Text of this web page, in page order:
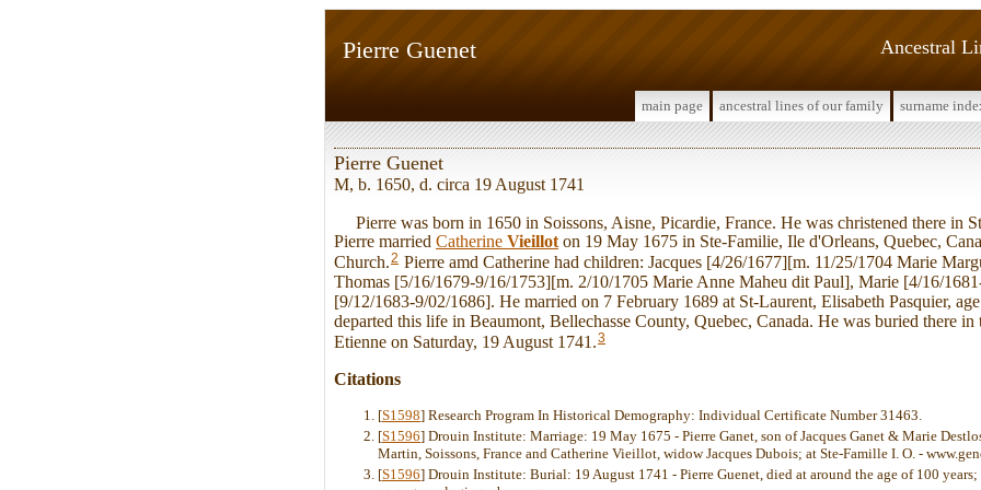
Ancestral
Pierre Guenet
main page ancestral lines of our family surname
Pierre Guenet
M, b. 1650, d. circa 19 August 1741
Pierre was born in 1650 in Soissons, Aisne, Picardie, France. He was christened there in
Pierre married Catherine Vieillot on 19 May 1675 in Ste-Familie, Ile d'Orleans, Quebec,
Church.2 Pierre amd Catherine had children: Jacques [4/26/1677][m. 11/25/1704 Marie
Thomas [5/16/1679-9/16/1753][m. 2/10/1705 Marie Anne Maheu dit Paul], Marie [4/16/
[9/12/1683-9/02/1686]. He married on 7 February 1689 at St-Laurent, Elisabeth Pasquier,
departed this life in Beaumont, Bellechasse County, Quebec, Canada. He was buried there
Etienne on Saturday, 19 August 1741.3
Citations
[S1598] Research Program In Historical Demography: Individual Certificate Number 31463.
[S1596] Drouin Institute: Marriage: 19 May 1675 - Pierre Ganet, son of Jacques Ganet & Marie
Martin, Soissons, France and Catherine Vieillot, widow Jacques Dubois; at Ste-Famille I. O. -
[S1596] Drouin Institute: Burial: 19 August 1741 - Pierre Guenet, died at around the age of 100 years;